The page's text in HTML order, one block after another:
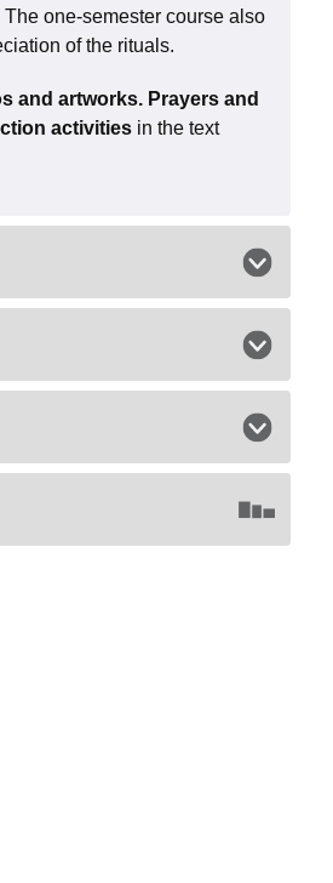
one-semester course also
of the rituals.
and artworks. Prayers and
activities in the text